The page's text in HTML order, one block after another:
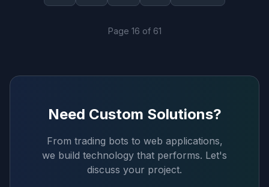
Page 16 of 61
Need Custom Solutions?
From trading bots to web applications,
we build technology that performs. Let's
discuss your project.